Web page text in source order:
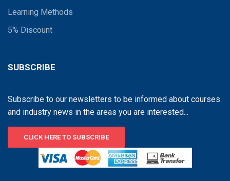
Learning Methods
5% Discount
SUBSCRIBE
Subscribe to our newsletters to be informed about courses
and industry news in the areas you are interested...
CLICK HERE TO SUBSCRIBE